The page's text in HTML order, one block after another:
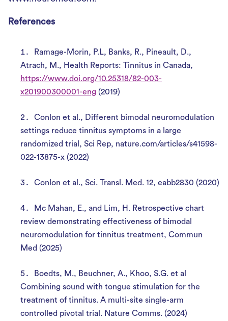
References
Ramage-Morin, P.L, Banks, R., Pineault, D.,
Atrach, M., Health Reports: Tinnitus in Canada,
https://www.doi.org/10.25318/82-003-
x201900300001-eng (2019)
Conlon et al., Different bimodal neuromodulation
settings reduce tinnitus symptoms in a large
randomized trial, Sci Rep, nature.com/articles/s41598-
022-13875-x (2022)
Conlon et al., Sci. Transl. Med. 12, eabb2830 (2020)
Mc Mahan, E., and Lim, H. Retrospective chart
review demonstrating effectiveness of bimodal
neuromodulation for tinnitus treatment, Commun
Med (2025)
Boedts, M., Beuchner, A., Khoo, S.G. et al
Combining sound with tongue stimulation for the
treatment of tinnitus. A multi-site single-arm
controlled pivotal trial. Nature Comms. (2024)